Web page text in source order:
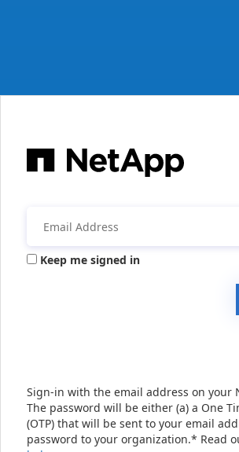
Keep me signed in
Sign-in with the email address on your
The password will be either (a) a One
(OTP) that will be sent to your email
password to your organization.* Read